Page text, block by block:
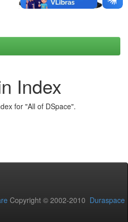
Index
for "All of DSpace".
Copyright © 2002-2010 Duraspace